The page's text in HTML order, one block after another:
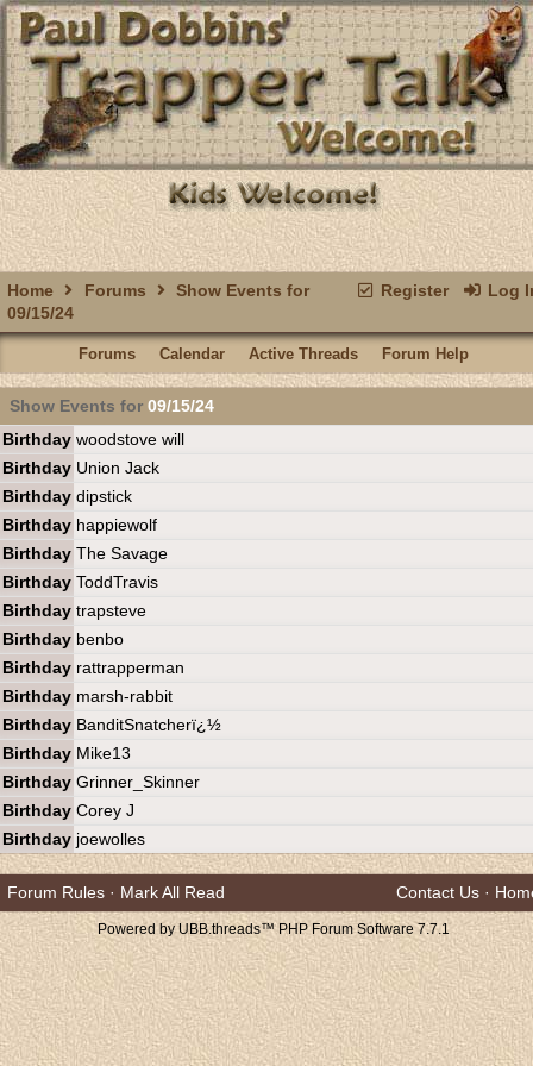
Register Log
Home Forums
Show Events for
09/15/24
Forums Calendar Active Threads Forum Help
Show Events for 09/15/24
Birthday woodstove will
Birthday Union Jack
Birthday dipstick
Birthday happiewolf
Birthday The Savage
Birthday ToddTravis
Birthday trapsteve
Birthday benbo
Birthday rattrapperman
Birthday marsh-rabbit
Birthday BanditSnatcherï¿½
Birthday Mike13
Birthday Grinner_Skinner
Birthday Corey J
Birthday joewolles
Forum Rules · Mark All Read Contact Us ·
Powered by UBB.threads™ PHP Forum Software 7.7.1